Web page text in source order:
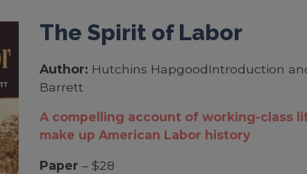
The Spirit of Labor
Author: Hutchins HapgoodIntroduction
Barrett
A compelling account of working-class
make up American Labor history
Paper – $28